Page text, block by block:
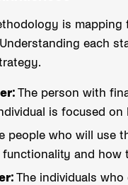
is
each
The person with
is focused
people who will use
and how
The individuals